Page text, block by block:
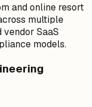
and online resort
multiple
SaaS
models.